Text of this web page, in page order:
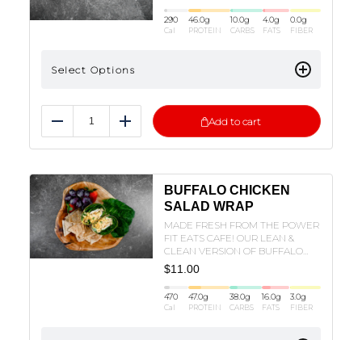
290
Cal
46.0g
PROTEIN
10.0g
CARBS
4.0g
FATS
0.0g
FIBER
Select Options
Reduce Add Add to cart
BUFFALO CHICKEN
SALAD WRAP
MADE FRESH FROM THE POWER
FIT EATS CAFE! OUR LEAN &
CLEAN VERSION OF BUFFALO
CHICKEN SALAD AND WRAPPED
IN A FLOUR TORTILLA!
$11.00
470
Cal
47.0g
PROTEIN
38.0g
CARBS
16.0g
FATS
3.0g
FIBER